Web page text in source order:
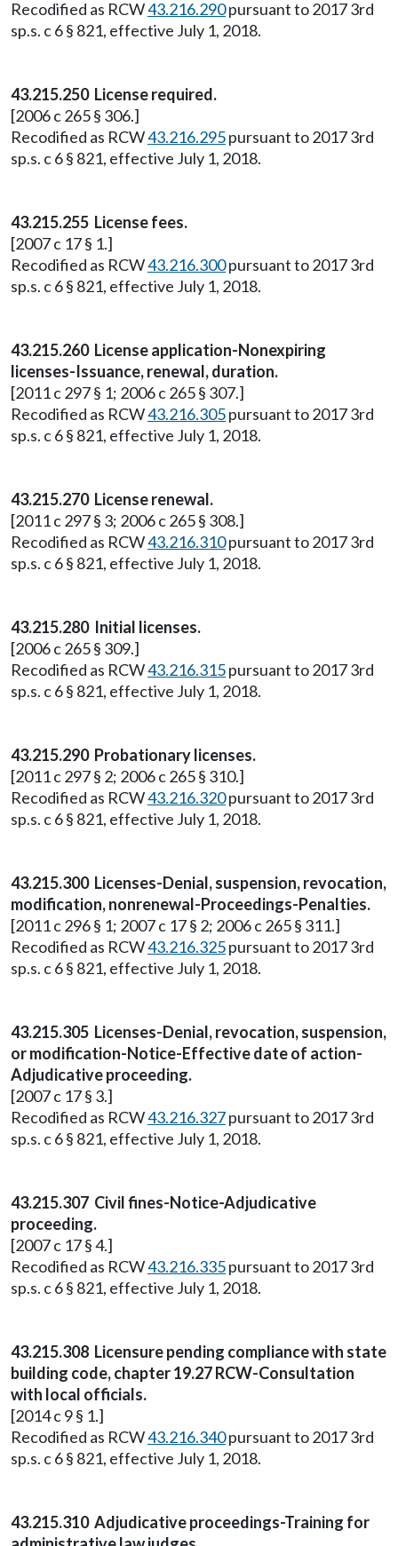
Recodified as RCW43.216.290pursuant to 2017 3rd
sp.s. c 6 § 821, effective July 1, 2018.
43.215.250 License required.
[2006 c 265 § 306.]
Recodified as RCW43.216.295pursuant to 2017 3rd
sp.s. c 6 § 821, effective July 1, 2018.
43.215.255 License fees.
[2007 c 17 § 1.]
Recodified as RCW43.216.300pursuant to 2017 3rd
sp.s. c 6 § 821, effective July 1, 2018.
43.215.260 License application-Nonexpiring
licenses-Issuance, renewal, duration.
[2011 c 297 § 1; 2006 c 265 § 307.]
Recodified as RCW43.216.305pursuant to 2017 3rd
sp.s. c 6 § 821, effective July 1, 2018.
43.215.270 License renewal.
[2011 c 297 § 3; 2006 c 265 § 308.]
Recodified as RCW43.216.310pursuant to 2017 3rd
sp.s. c 6 § 821, effective July 1, 2018.
43.215.280 Initial licenses.
[2006 c 265 § 309.]
Recodified as RCW43.216.315pursuant to 2017 3rd
sp.s. c 6 § 821, effective July 1, 2018.
43.215.290 Probationary licenses.
[2011 c 297 § 2; 2006 c 265 § 310.]
Recodified as RCW43.216.320pursuant to 2017 3rd
sp.s. c 6 § 821, effective July 1, 2018.
43.215.300 Licenses-Denial, suspension, revocation,
modification, nonrenewal-Proceedings-Penalties.
[2011 c 296 § 1; 2007 c 17 § 2; 2006 c 265 § 311.]
Recodified as RCW43.216.325pursuant to 2017 3rd
sp.s. c 6 § 821, effective July 1, 2018.
43.215.305 Licenses-Denial, revocation, suspension,
or modification-Notice-Effective date of action-
Adjudicative proceeding.
[2007 c 17 § 3.]
Recodified as RCW43.216.327pursuant to 2017 3rd
sp.s. c 6 § 821, effective July 1, 2018.
43.215.307 Civil fines-Notice-Adjudicative
proceeding.
[2007 c 17 § 4.]
Recodified as RCW43.216.335pursuant to 2017 3rd
sp.s. c 6 § 821, effective July 1, 2018.
43.215.308 Licensure pending compliance with state
building code, chapter 19.27 RCW-Consultation
with local officials.
[2014 c 9 § 1.]
Recodified as RCW43.216.340pursuant to 2017 3rd
sp.s. c 6 § 821, effective July 1, 2018.
43.215.310 Adjudicative proceedings-Training for